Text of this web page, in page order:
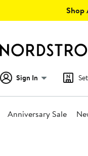
Shop
Sign In
Anniversary Sale